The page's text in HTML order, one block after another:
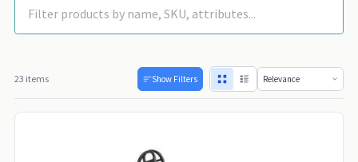
23 items Show Filters